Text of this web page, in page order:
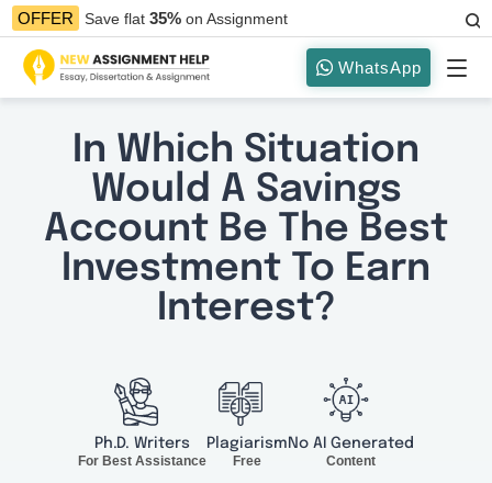
OFFER Save flat35%on Assignment
WhatsApp
In Which Situation
Would A Savings
Account Be The Best
Investment To Earn
Interest?
Ph.D. Writers
For Best Assistance
Plagiarism
Free
No AI Generated
Content